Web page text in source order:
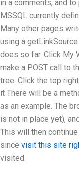
in a comments, and
MSSQL currently
Many other pages
using a
does so far. Click My
make a POST call to
tree. Click the top
it There will be a
as an example. The
is not in place yet),
This will then
since visit this site
visited.